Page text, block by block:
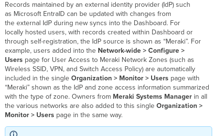
External
IdP
Users
&
Sources
Groups
Adding
a
new
external
IDP
source
Sync configuration
Records maintained by an external identity provider (IdP) such
as Microsoft EntraID can be updated with changes from
the external IdP during new syncs into the Dashboard. For
locally hosted users, with records created within Dashboard or
through self-registration, the IdP source is shown as “Meraki”. For
example, users added into the Network-wide > Configure >
Users page for User Access to Meraki Network Zones (such as
Wireless SSID, VPN, and Switch Access Policy) are automatically
included in the singleOrganization > Monitor > Users page with
“Meraki” shown as the IdP and zone access information summarized
with the type of zone. Owners from Meraki Systems Manager in all
the various networks are also added to this singleOrganization >
Monitor > Users page in the same way.